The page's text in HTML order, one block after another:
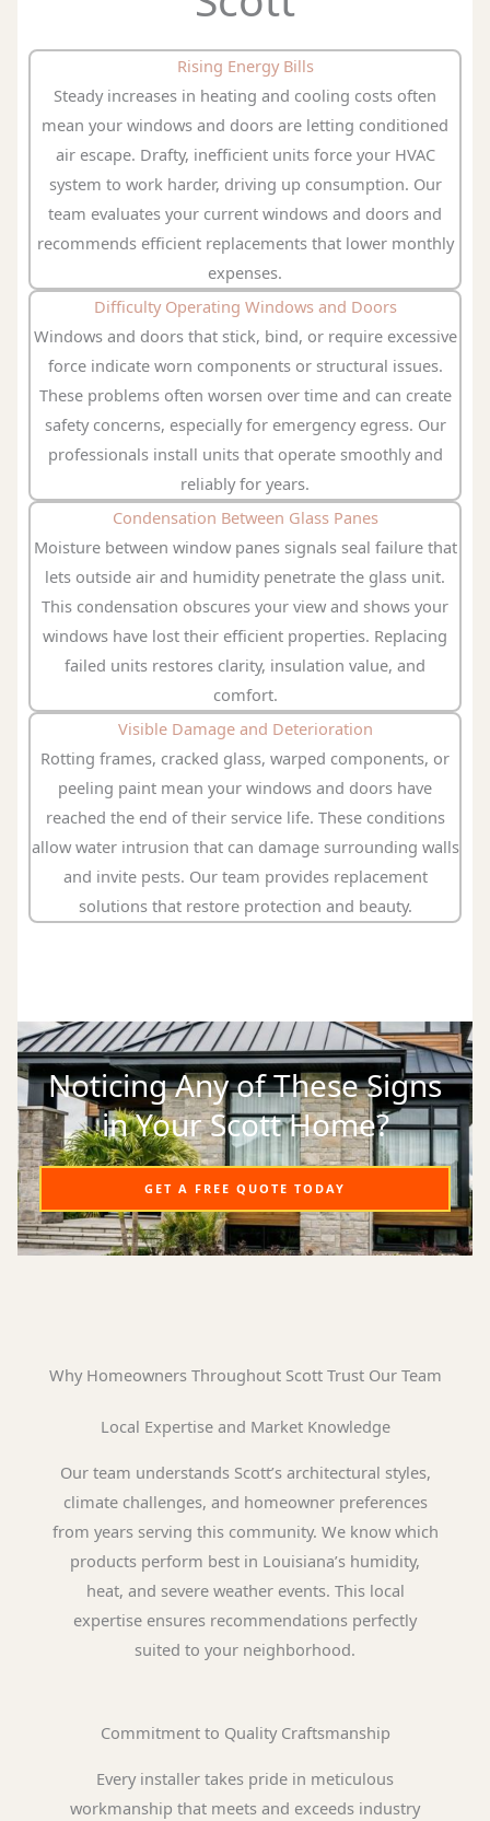
Rising Energy Bills
Steady increases in heating and cooling costs often
mean your windows and doors are letting conditioned
air escape. Drafty, inefficient units force your HVAC
system to work harder, driving up consumption. Our
team evaluates your current windows and doors and
recommends efficient replacements that lower monthly
expenses.
Difficulty Operating Windows and Doors
Windows and doors that stick, bind, or require excessive
force indicate worn components or structural issues.
These problems often worsen over time and can create
safety concerns, especially for emergency egress. Our
professionals install units that operate smoothly and
reliably for years.
Condensation Between Glass Panes
Moisture between window panes signals seal failure that
lets outside air and humidity penetrate the glass unit.
This condensation obscures your view and shows your
windows have lost their efficient properties. Replacing
failed units restores clarity, insulation value, and
comfort.
Visible Damage and Deterioration
Rotting frames, cracked glass, warped components, or
peeling paint mean your windows and doors have
reached the end of their service life. These conditions
allow water intrusion that can damage surrounding walls
and invite pests. Our team provides replacement
solutions that restore protection and beauty.
Noticing Any of These Signs
in Your Scott Home?
GET A FREE QUOTE TODAY
Why Homeowners Throughout Scott Trust Our Team
Local Expertise and Market Knowledge
Our team understands Scott’s architectural styles,
climate challenges, and homeowner preferences
from years serving this community. We know which
products perform best in Louisiana’s humidity,
heat, and severe weather events. This local
expertise ensures recommendations perfectly
suited to your neighborhood.
Commitment to Quality Craftsmanship
Every installer takes pride in meticulous
workmanship that meets and exceeds industry